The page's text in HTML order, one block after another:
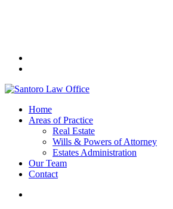
search
Menu
Home
Areas of Practice
Real Estate
Wills & Powers of Attorney
Estates Administration
Our Team
Contact